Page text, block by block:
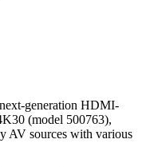
generation HDMI-
(model 500763),
AV sources with various